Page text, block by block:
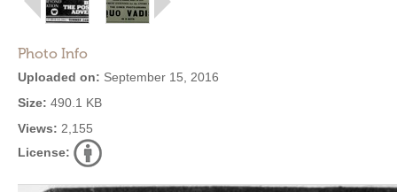
Photo Info
Uploaded on: September 15, 2016
Size: 490.1 KB
Views: 2,155
License: